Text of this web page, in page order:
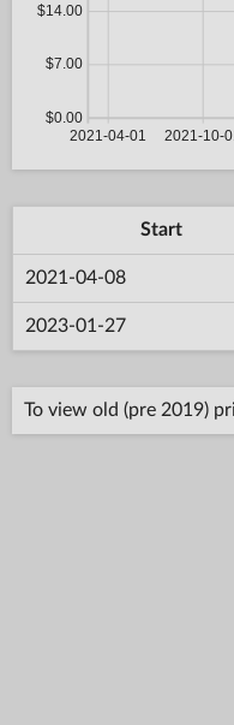
Start
2021-04-08
2023-01-27
To view old (pre 2019)